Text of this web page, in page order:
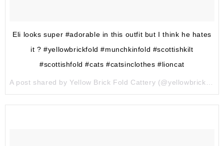
Eli looks super #adorable in this outfit but I think he hates
it ? #yellowbrickfold #munchkinfold #scottishkilt
#scottishfold #cats #catsinclothes #lioncat
A post shared by Yellow Brick Fold Cattery (@yellowbrickfold) on